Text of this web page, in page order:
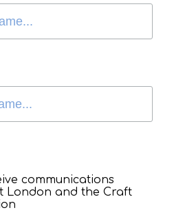
communications
London and the Craft